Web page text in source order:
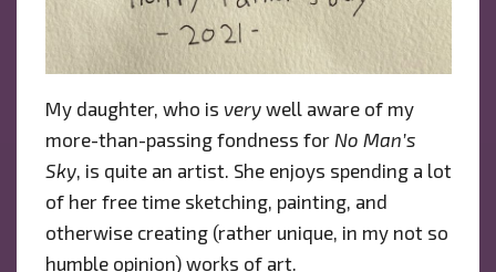
My daughter, who is verywell aware of my
more-than-passing fondness for No Man’s
Sky, is quite an artist. She enjoys spending a lot
of her free time sketching, painting, and
otherwise creating (rather unique, in my not so
humble opinion) works of art.